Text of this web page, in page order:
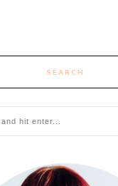
SEARCH